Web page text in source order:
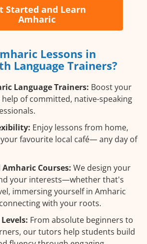
Started and Learn
Amharic
Lessons in
Language Trainers?
Language Trainers: Boost your
of committed, native-speaking
Enjoy lessons from home,
favourite local café— any day of
Courses: We design your
your interests—whether that's
immersing yourself in Amharic
with your roots.
From absolute beginners to
our tutors help students build